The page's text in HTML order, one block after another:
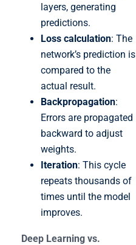
layers, generating
predictions.
Loss calculation: The
network’s prediction is
compared to the
actual result.
Backpropagation:
Errors are propagated
backward to adjust
weights.
Iteration: This cycle
repeats thousands of
times until the model
improves.
Deep Learning vs.